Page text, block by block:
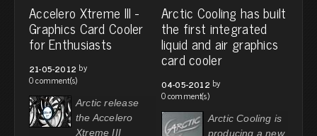
Accelero Xtreme III -
Graphics Card Cooler
for Enthusiasts
21-05-2012 by
0 comment(s)
Arctic release
the Accelero
Xtreme III
Arctic Cooling has built
the first integrated
liquid and air graphics
card cooler
04-05-2012 by
0 comment(s)
Arctic Cooling is
producing a new